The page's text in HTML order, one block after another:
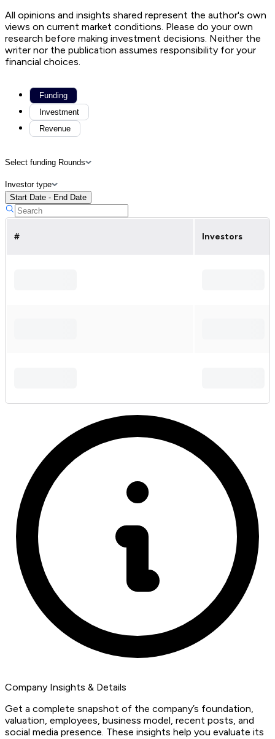
All opinions and insights shared represent the author's own
views on current market conditions. Please do your own
research before making investment decisions. Neither the
writer nor the publication assumes responsibility for your
financial choices.
Funding
Investment
Revenue
Select funding Rounds
Investor type
Start Date - End Date
# Investors
Company Insights & Details
Get a complete snapshot of the company’s foundation,
valuation, employees, business model, recent posts, and
social media presence. These insights help you evaluate its